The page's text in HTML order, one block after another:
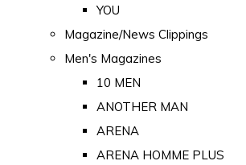
YOU
Magazine/News Clippings
Men's Magazines
10 MEN
ANOTHER MAN
ARENA
ARENA HOMME PLUS